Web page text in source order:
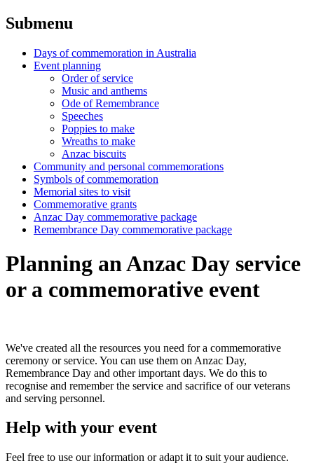
Submenu
Days of commemoration in Australia
Event planning
Order of service
Music and anthems
Ode of Remembrance
Speeches
Poppies to make
Wreaths to make
Anzac biscuits
Community and personal commemorations
Symbols of commemoration
Memorial sites to visit
Commemorative grants
Anzac Day commemorative package
Remembrance Day commemorative package
Planning an Anzac Day service
or a commemorative event
We've created all the resources you need for a commemorative
ceremony or service. You can use them on Anzac Day,
Remembrance Day and other important days. We do this to
recognise and remember the service and sacrifice of our veterans
and serving personnel.
Help with your event
Feel free to use our information or adapt it to suit your audience.